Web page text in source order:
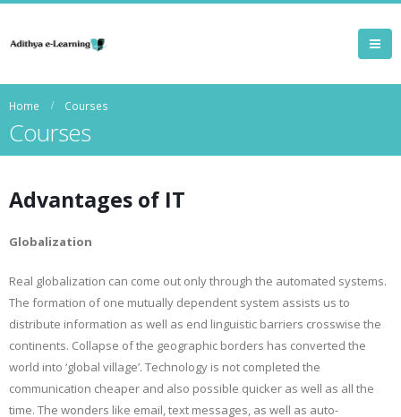
Home Courses
Courses
Advantages of IT
Globalization
Real globalization can come out only through the automated systems.
The formation of one mutually dependent system assists us to
distribute information as well as end linguistic barriers crosswise the
continents. Collapse of the geographic borders has converted the
world into ‘global village’. Technology is not completed the
communication cheaper and also possible quicker as well as all the
time. The wonders like email, text messages, as well as auto-